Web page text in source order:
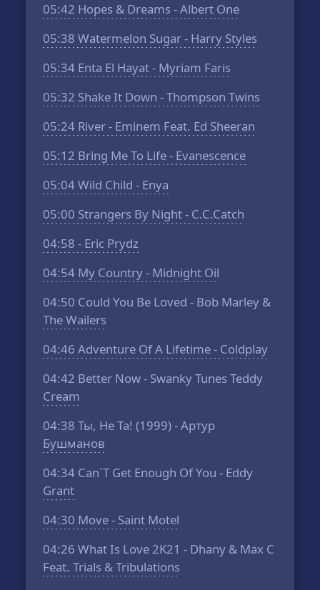
05:42 Hopes & Dreams - Albert One
05:38 Watermelon Sugar - Harry Styles
05:34 Enta El Hayat - Myriam Faris
05:32 Shake It Down - Thompson Twins
05:24 River - Eminem Feat. Ed Sheeran
05:12 Bring Me To Life - Evanescence
05:04Wild Child - Enya
05:00 Strangers By Night - C.C.Catch
04:58 - Eric Prydz
04:54 My Country - Midnight Oil
04:50 Could You Be Loved - Bob Marley &
The Wailers
04:46 Adventure Of A Lifetime - Coldplay
04:42 Better Now - Swanky Tunes Teddy
Cream
04:38 Ты, Не Та! (1999) - Артур
Бушманов
04:34 Can`T Get Enough Of You - Eddy
Grant
04:30 Move - Saint Motel
04:26 What Is Love 2K21 - Dhany & Max C
Feat. Trials & Tribulations